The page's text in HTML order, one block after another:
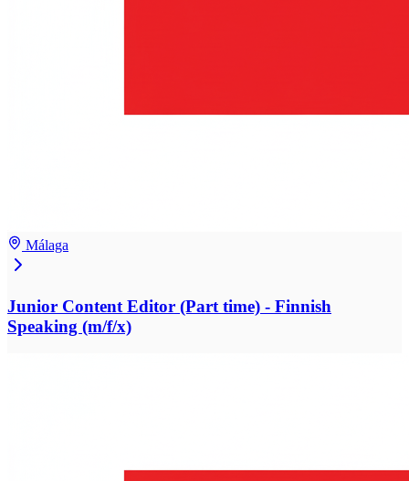
Málaga
Junior Content Editor (Part time) - Finnish
Speaking (m/f/x)